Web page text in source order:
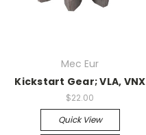
Mec Eur
Kickstart Gear; VLA, VNX
$22.00
Quick View